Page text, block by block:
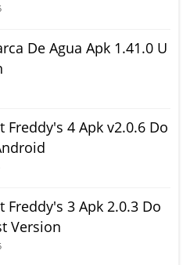
De Agua Apk 1.41.0 U
Freddy's 4 Apk v2.0.6 Do
Freddy's 3 Apk 2.0.3 Do
Version